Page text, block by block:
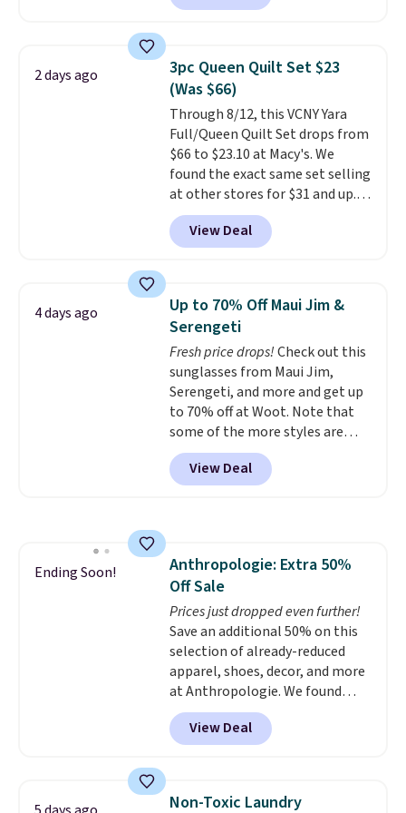
in fees.
least $100. It comfortably fits
armrests and a sloped seat for
comfort.
2 days ago
3pc Queen Quilt Set $23
(Was $66)
Through 8/12, this VCNY Yara
Full/Queen Quilt Set drops from
$66 to $23.10 at Macy's. We
found the exact same set selling
at other stores for $31 and up.
The set is also available in king-
size for only $1.40 more.
set is reversible, making it a
bedroom a quick glam-up
anytime.Choose from two
colors. Log into your free Macy's
Rewards account to get free
shipping at $39. Otherwise,
shipping adds $10.95 to orders
below $49.
View Deal
4 days ago
Up to 70% Off Maui Jim &
Serengeti
Fresh price drops!Check out this
sunglasses from Maui Jim,
Serengeti, and more and get up
to 70% off at Woot. Note that
some of the more styles are
selling fast! A best bet is the
pictured pair of Maui Jim Pehu
Sunglasses. The originally
everywhere else.The polarized
lenses help reduce glare, help
enhance color, and block
harmful amounts of UV.
Shipping is also free when you
sign out with a free Prime
account. Otherwise shipping
adds $6.
View Deal
Ending Soon!
Anthropologie: Extra 50%
Off Sale
Prices just dropped even further!
Save an additional 50% on this
selection of already-reduced
apparel, shoes, decor, and more
at Anthropologie. We found
these New Balance 204L
Sneakers drop from $120 to
$99.95 to $49.97. That beats
Also, this Herschel Supply Co.
View Deal
Non-Toxic Laundry